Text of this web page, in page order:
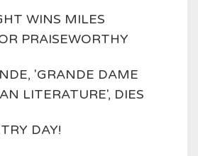
WINS MILES
PRAISEWORTHY
'GRANDE DAME
LITERATURE', DIES
DAY!